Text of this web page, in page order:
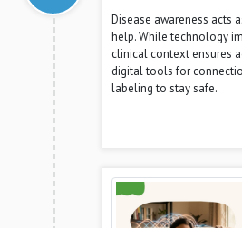
Disease awareness acts
help. While technology
clinical context ensures
digital tools for
labeling to stay safe.